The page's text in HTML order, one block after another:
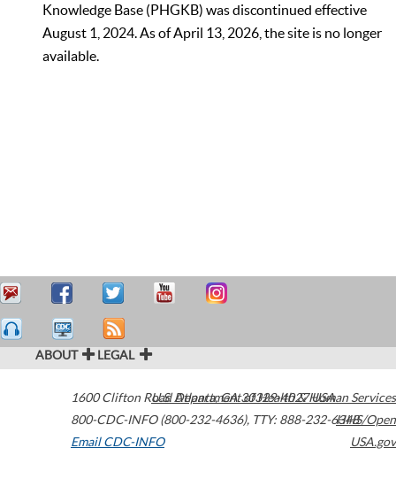
Knowledge Base (PHGKB) was discontinued effective
August 1, 2024. As of April 13, 2026, the site is no longer
available.
ABOUT LEGAL
1600 Clifton Road Atlanta,GA30329-4027USA
800-CDC-INFO (800-232-4636), TTY: 888-232-6348
Email CDC-INFO
U.S. Department of Health & Human Services
HHS/Open
USA.gov